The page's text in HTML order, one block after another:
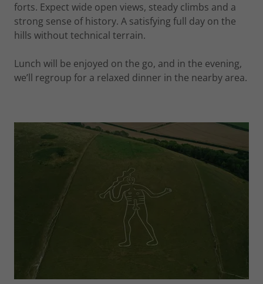
forts. Expect wide open views, steady climbs and a
strong sense of history. A satisfying full day on the
hills without technical terrain.
Lunch will be enjoyed on the go, and in the evening,
we’ll regroup for a relaxed dinner in the nearby area.